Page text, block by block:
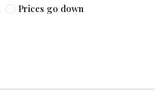
Prices go down